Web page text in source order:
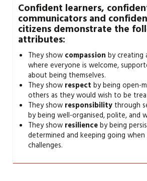
Confident learners,
communicators and
citizens demonstrate the
attributes:
They showcompassionby creating
where everyone is welcome,
about being themselves.
They showrespectby being open-
others as they would wish to be
They showresponsibilitythrough
by being well-organised, polite, and
They showresilienceby being
determined and keeping going
challenges.